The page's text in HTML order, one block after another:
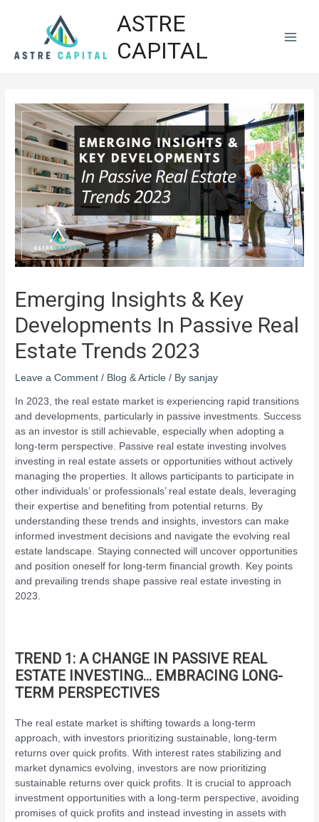
ASTRE
CAPITAL
Emerging Insights & Key
Developments In Passive Real
Estate Trends 2023
Leave a Comment / Blog & Article / Bysanjay
In 2023, the real estate market is experiencing rapid transitions
and developments, particularly in passive investments. Success
as an investor is still achievable, especially when adopting a
long-term perspective. Passive real estate investing involves
investing in real estate assets or opportunities without actively
managing the properties. It allows participants to participate in
other individuals’ or professionals’ real estate deals, leveraging
their expertise and benefiting from potential returns. By
understanding these trends and insights, investors can make
informed investment decisions and navigate the evolving real
estate landscape. Staying connected will uncover opportunities
and position oneself for long-term financial growth. Key points
and prevailing trends shape passive real estate investing in
2023.
TREND 1: A CHANGE IN PASSIVE REAL
ESTATE INVESTING… EMBRACING LONG-
TERM PERSPECTIVES
The real estate market is shifting towards a long-term
approach, with investors prioritizing sustainable, long-term
returns over quick profits. With interest rates stabilizing and
market dynamics evolving, investors are now prioritizing
sustainable returns over quick profits. It is crucial to approach
investment opportunities with a long-term perspective, avoiding
promises of quick profits and instead investing in assets with